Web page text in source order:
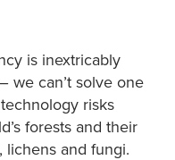
is inextricably
we can’t solve one
risks
forests and their
lichens and fungi.